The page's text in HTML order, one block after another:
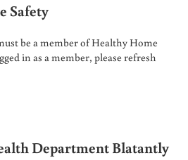
Safety
be a member of Healthy Home
in as a member, please refresh
ACCUSES CDC OF LIES REGARDING
Department Blatantly